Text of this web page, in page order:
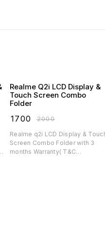
Realme Q2i LCD Display &
Touch Screen Combo
Folder
1700 ₹2000
Realme q2i LCD Display & Touch
Screen Combo Folder with 3
months Warranty( T&C